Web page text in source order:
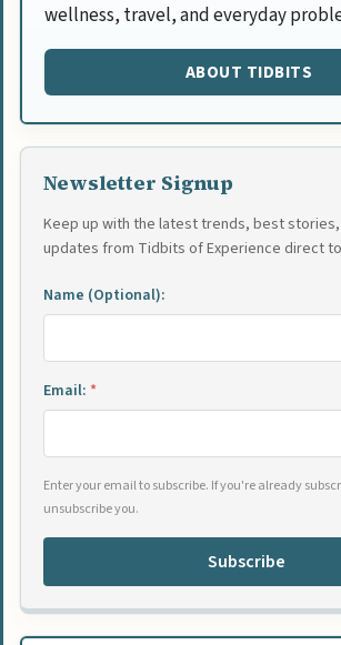
wellness, travel, and everyday
ABOUT TIDBITS
Newsletter Signup
Keep up with the latest trends, best
updates from Tidbits of Experience direct
Name (Optional):
Email: *
Enter your email to subscribe. If you're already
unsubscribe you.
Subscribe